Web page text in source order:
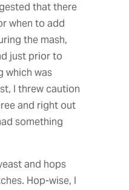
that there
when to add
the mash,
just prior to
which was
I threw caution
and right out
something
and hops
Hop-wise, I